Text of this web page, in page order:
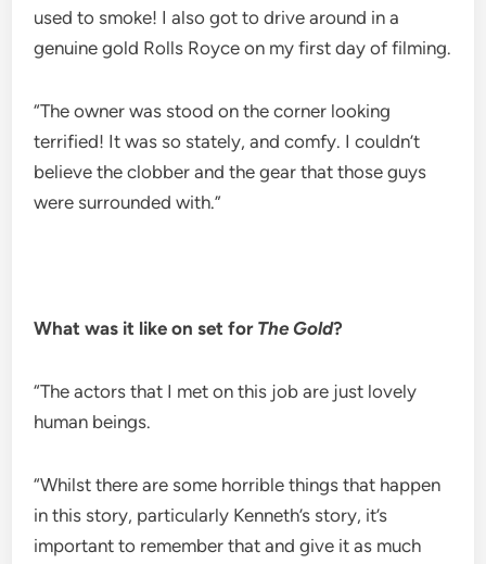
used to smoke! I also got to drive around in a
genuine gold Rolls Royce on my first day of filming.
“The owner was stood on the corner looking
terrified! It was so stately, and comfy. I couldn’t
believe the clobber and the gear that those guys
were surrounded with.”
What was it like on set for The Gold?
“The actors that I met on this job are just lovely
human beings.
“Whilst there are some horrible things that happen
in this story, particularly Kenneth’s story, it’s
important to remember that and give it as much